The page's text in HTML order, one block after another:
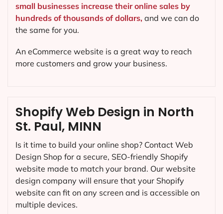
Shopify Web Design in North
St. Paul, MINN
Is it time to build your online shop? Contact Web
Design Shop for a secure, SEO-friendly Shopify
website made to match your brand. Our website
design company will ensure that your Shopify
website can fit on any screen and is accessible on
multiple devices.
small businesses increase their online sales by
hundreds of thousands of dollars, and we can do
the same for you.
An eCommerce website is a great way to reach
more customers and grow your business.